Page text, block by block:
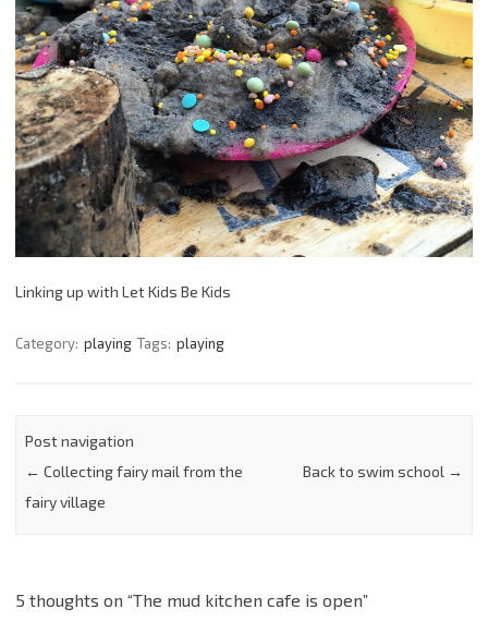
Linking up with Let Kids Be Kids
Category: playing Tags: playing
Post navigation
← Collecting fairy mail from the
fairy village
Back to swim school →
5 thoughts on “The mud kitchen cafe is open”